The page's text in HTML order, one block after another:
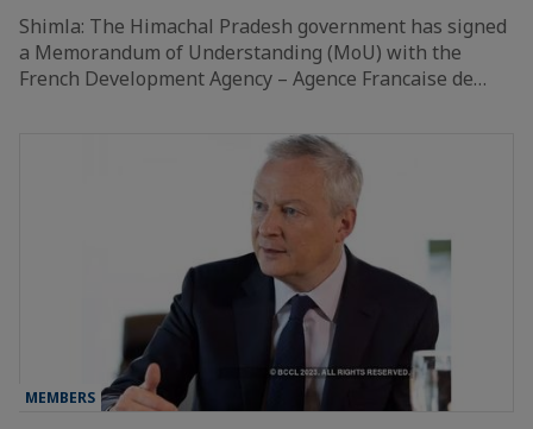
Shimla: The Himachal Pradesh government has signed
a Memorandum of Understanding (MoU) with the
French Development Agency – Agence Francaise de…
MEMBERS